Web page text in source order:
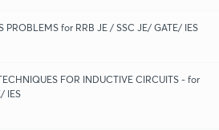
PROBLEMS for RRB JE / SSC JE/ GATE/ IES
FOR INDUCTIVE CIRCUITS - for
IES